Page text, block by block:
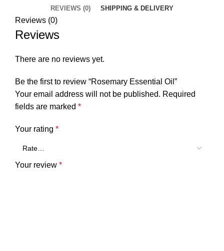
REVIEWS (0) SHIPPING & DELIVERY
Reviews (0)
Reviews
There are no reviews yet.
Be the first to review “Rosemary Essential Oil”
Your email address will not be published. Required
fields are marked *
Your rating *
Your review *